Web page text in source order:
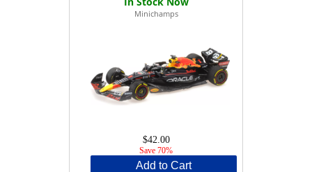
Minichamps
$42.00
Save 70%
Add to Cart